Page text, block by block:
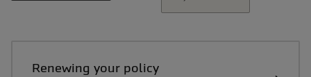
Renewing your policy